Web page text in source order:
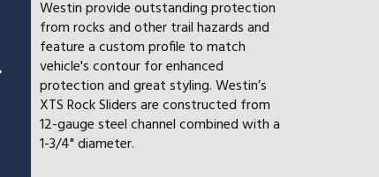
Westin provide outstanding protection
from rocks and other trail hazards and
feature a custom profile to match
vehicle's contour for enhanced
protection and great styling. Westin’s
XTS Rock Sliders are constructed from
12-gauge steel channel combined with a
1-3/4" diameter.